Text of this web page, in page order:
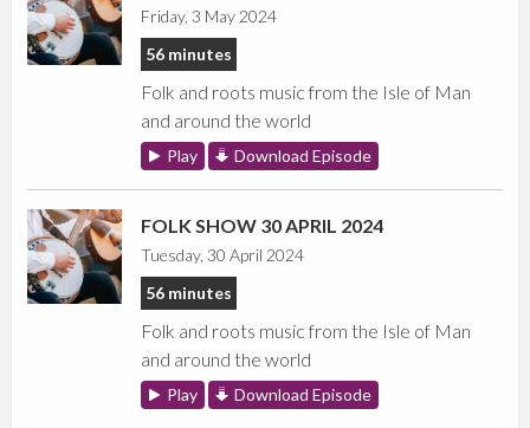
Friday, 3 May 2024
56 minutes
Folk and roots music from the Isle of Man
and around the world
Play Download Episode
FOLK SHOW 30 APRIL 2024
Tuesday, 30 April 2024
56 minutes
Folk and roots music from the Isle of Man
and around the world
Play Download Episode